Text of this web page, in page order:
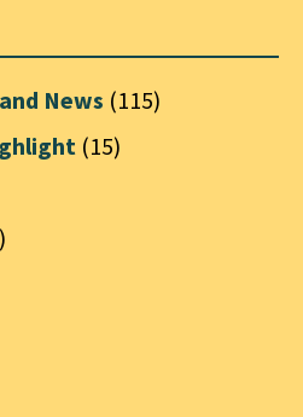
News (115)
(15)